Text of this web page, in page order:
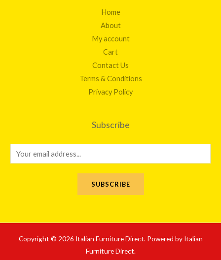
Home
About
My account
Cart
Contact Us
Terms & Conditions
Privacy Policy
Subscribe
m
SUBSCRIBE
Copyright © 2026 Italian Furniture Direct. Powered by Italian
Furniture Direct.